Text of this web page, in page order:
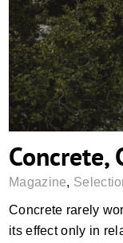
Concrete,
Magazine,
Concrete rarely
its effect only in